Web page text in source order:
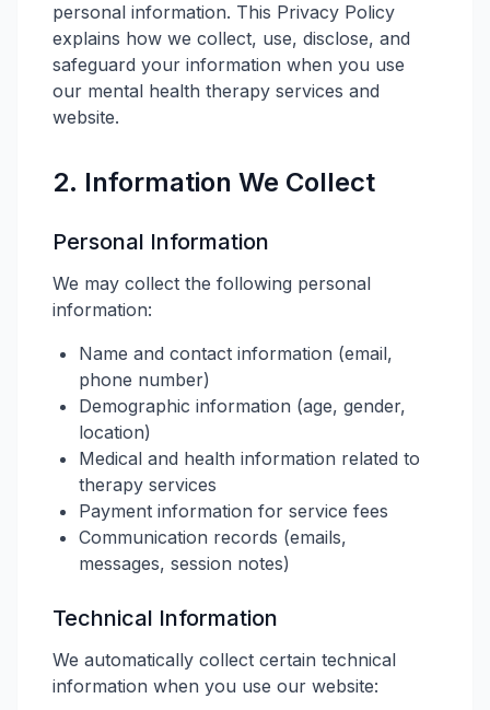
personal information. This Privacy Policy
explains how we collect, use, disclose, and
safeguard your information when you use
our mental health therapy services and
website.
2. Information We Collect
Personal Information
We may collect the following personal
information:
Name and contact information (email,
phone number)
Demographic information (age, gender,
location)
Medical and health information related to
therapy services
Payment information for service fees
Communication records (emails,
messages, session notes)
Technical Information
We automatically collect certain technical
information when you use our website: